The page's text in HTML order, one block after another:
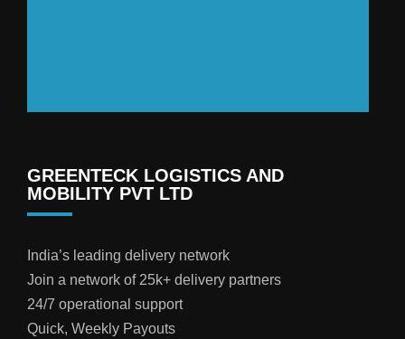
GREENTECK LOGISTICS AND
MOBILITY PVT LTD
India’s leading delivery network
Join a network of 25k+ delivery partners
24/7 operational support
Quick, Weekly Payouts